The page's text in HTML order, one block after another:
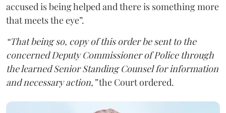
accused is being helped and there is something more
that meets the eye”.
“That being so, copy of this order be sent to the
concerned Deputy Commissioner of Police through
the learned Senior Standing Counsel for information
and necessary action,”the Court ordered.